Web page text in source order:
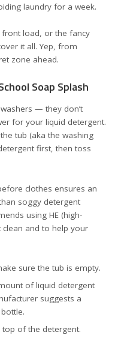
laundry for a week.
front load, or the fancy
it all. Yep, from
zone ahead.
Soap Splash
— they don’t
for your liquid detergent.
tub (aka the washing
first, then toss
clothes ensures an
soggy detergent
using HE (high-
and to help your
sure the tub is empty.
ofliquid detergent
suggests a
of the detergent.